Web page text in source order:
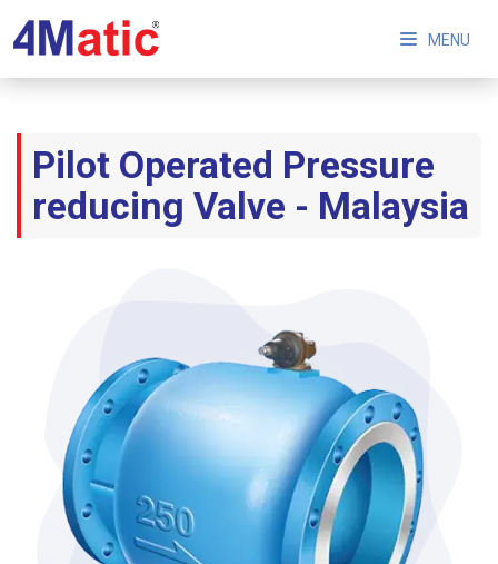
MENU
Pilot Operated Pressure
reducing Valve - Malaysia